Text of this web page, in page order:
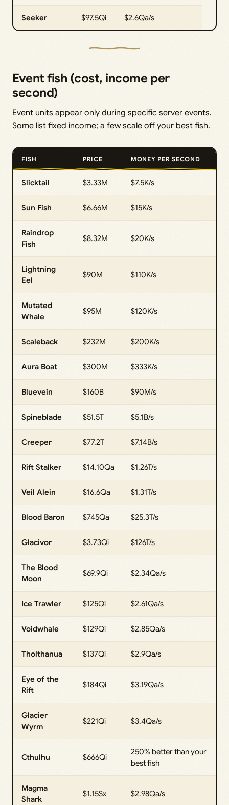
Seeker $97.5Qi $2.6Qa/s
Event fish (cost, income per
second)
Event units appear only during specific server events.
Some list fixed income; a few scale off your best fish.
FISH PRICE MONEY PER SECOND
Slicktail $3.33M $7.5K/s
Sun Fish $6.66M $15K/s
Raindrop
Fish
$8.32M $20K/s
Lightning
Eel
$90M $110K/s
Mutated
Whale
$95M $120K/s
Scaleback $232M $200K/s
Aura Boat $300M $333K/s
Bluevein $160B $90M/s
Spineblade $51.5T $5.1B/s
Creeper $77.2T $7.14B/s
Rift Stalker $14.10Qa $1.26T/s
Veil Alein $16.6Qa $1.31T/s
Blood Baron $745Qa $25.3T/s
Glacivor $3.73Qi $126T/s
The Blood
Moon
$69.9Qi $2.34Qa/s
Ice Trawler $125Qi $2.61Qa/s
Voidwhale $129Qi $2.85Qa/s
Tholthanua $137Qi $2.9Qa/s
Eye of the
Rift
$184Qi $3.19Qa/s
Glacier
Wyrm
$221Qi $3.4Qa/s
Cthulhu $666Qi
250% better than your
best fish
Magma
Shark
$1.15Sx $2.98Qa/s